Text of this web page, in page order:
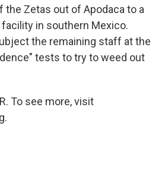
Zetas out of Apodaca to a
in southern Mexico.
the remaining staff at the
tests to try to weed out
To see more, visit